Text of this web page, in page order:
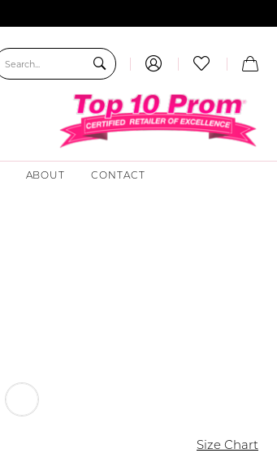
ABOUT CONTACT
Size Chart